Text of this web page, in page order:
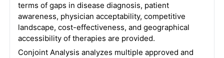
terms of gaps in disease diagnosis, patient
awareness, physician acceptability, competitive
landscape, cost-effectiveness, and geographical
accessibility of therapies are provided.
Conjoint Analysis analyzes multiple approved and